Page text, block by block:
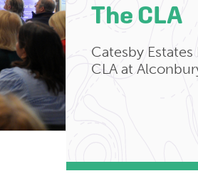
The CLA
Catesby
CLA at